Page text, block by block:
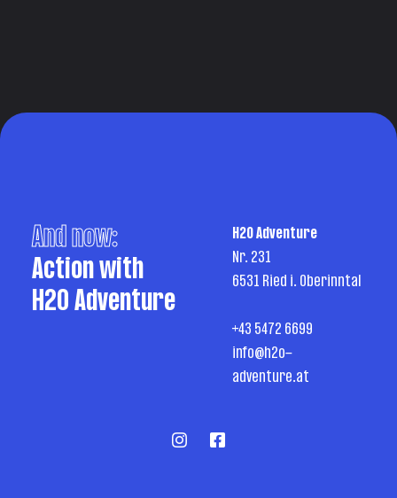
And now:
Action with
H2O Adventure
H2O Adventure
Nr. 231
6531 Ried i. Oberinntal
+43 5472 6699
info@h2o-
adventure.at